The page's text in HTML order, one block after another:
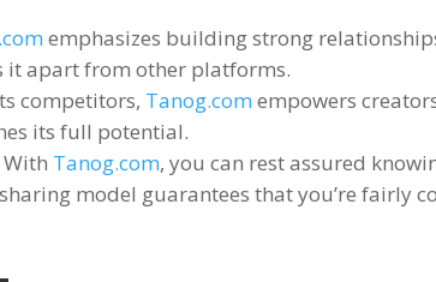
emphasizes building strong
it apart from other platforms.
competitors, Tanog.com empowers
its full potential.
With Tanog.com,you can rest assured
model guarantees that you’re fairly